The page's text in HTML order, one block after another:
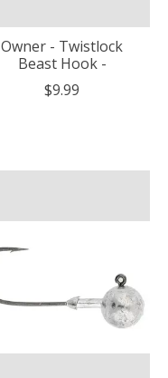
Owner - Twistlock
Beast Hook -
$9.99